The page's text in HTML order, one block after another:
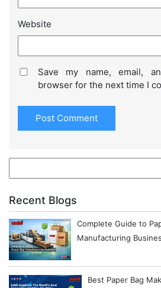
Website
Save my name, email,
browser for the next time I
Recent Blogs
Complete Guide to
Manufacturing
Best Paper Bag